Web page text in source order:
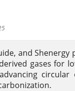
and
gases for
circular